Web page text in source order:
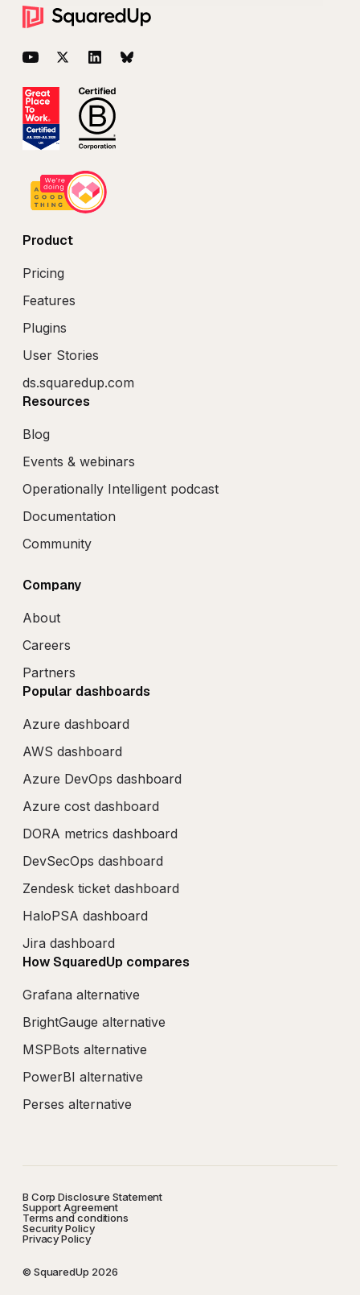
Footer
YouTubeTwitter LinkedInBlueSky
Product
Pricing
Features
Plugins
User Stories
ds.squaredup.com
Resources
Blog
Events & webinars
Operationally Intelligent podcast
Documentation
Community
Company
About
Careers
Partners
Popular dashboards
Azure dashboard
AWS dashboard
Azure DevOps dashboard
Azure cost dashboard
DORA metrics dashboard
DevSecOps dashboard
Zendesk ticket dashboard
HaloPSA dashboard
Jira dashboard
How SquaredUp compares
Grafana alternative
BrightGauge alternative
MSPBots alternative
PowerBI alternative
Perses alternative
© SquaredUp 2026
B Corp Disclosure Statement
Support Agreement
Terms and conditions
Security Policy
Privacy Policy